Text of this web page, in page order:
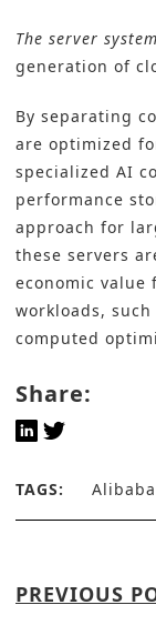
The server
generation of
By separating
are optimized
specialized AI
performance
approach for
these servers
economic value
workloads,
computed
Share:
TAGS: Alibaba
PREVIOUS